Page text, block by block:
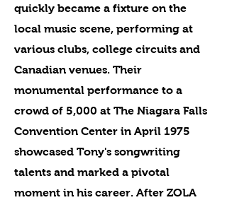
quickly became a fixture on the
local music scene, performing at
various clubs, college circuits and
Canadian venues. Their
monumental performance to a
crowd of 5,000 at The Niagara Falls
Convention Center in April 1975
showcased Tony's songwriting
talents and marked a pivotal
moment in his career. After ZOLA